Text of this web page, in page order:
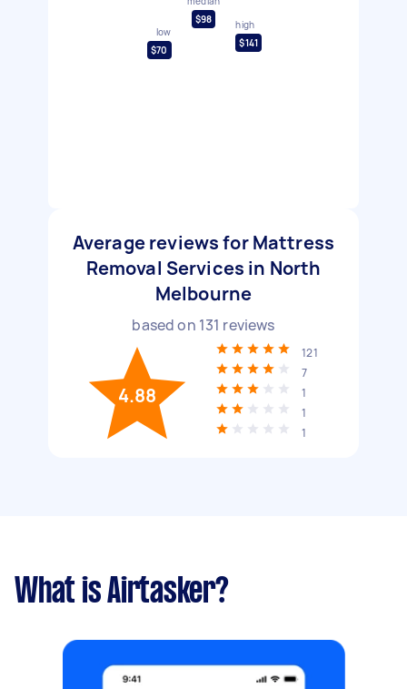
low
$70
$98
high
$141
Average reviews for Mattress
Removal Services in North
Melbourne
based on 131 reviews
4.88
121
7
1
1
1
What is Airtasker?